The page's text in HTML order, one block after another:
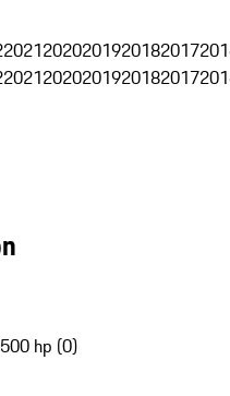
20212020201920182017
20212020201920182017
500 hp (0)